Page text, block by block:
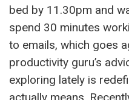
bed by 11.30pm and
spend 30 minutes
to emails, which goes
productivity guru’s
exploring lately is
actually means.